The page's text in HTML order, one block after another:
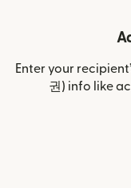
Enter your
권) info like